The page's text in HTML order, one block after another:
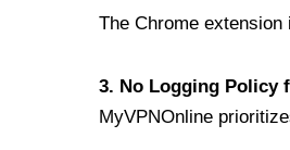
The Chrome
3. No Logging Policy
MyVPNOnline